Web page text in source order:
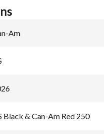
Am
Black & Can-Am Red 250